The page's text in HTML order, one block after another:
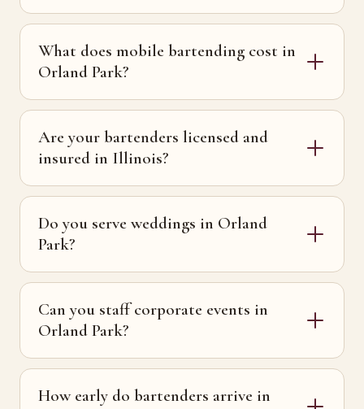
What does mobile bartending cost in
Orland Park?
Are your bartenders licensed and
insured in Illinois?
Do you serve weddings in Orland
Park?
Can you staff corporate events in
Orland Park?
How early do bartenders arrive in